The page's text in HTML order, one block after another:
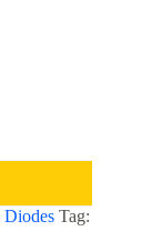
Diodes Tag: